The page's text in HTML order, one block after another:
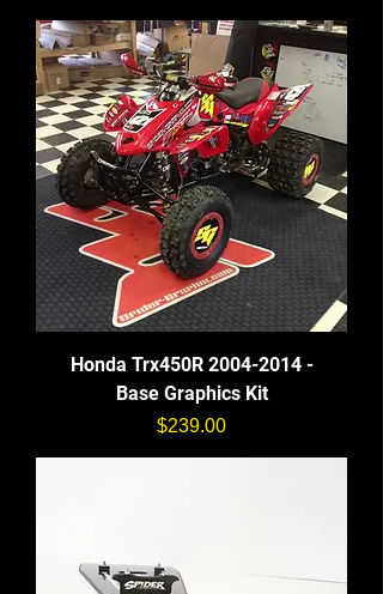
Honda Trx450R 2004-2014 -
Base Graphics Kit
価格
$239.00